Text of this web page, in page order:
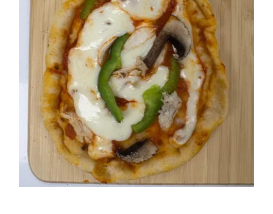
Classic Pizza Dough